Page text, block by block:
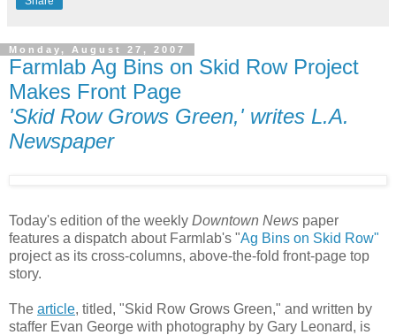
Monday, August 27, 2007
Farmlab Ag Bins on Skid Row Project
Makes Front Page
'Skid Row Grows Green,' writes L.A.
Newspaper
Today's edition of the weekly Downtown News paper
features a dispatch about Farmlab's "Ag Bins on Skid Row"
project as its cross-columns, above-the-fold front-page top
story.
The article, titled, "Skid Row Grows Green," and written by
staffer Evan George with photography by Gary Leonard, is